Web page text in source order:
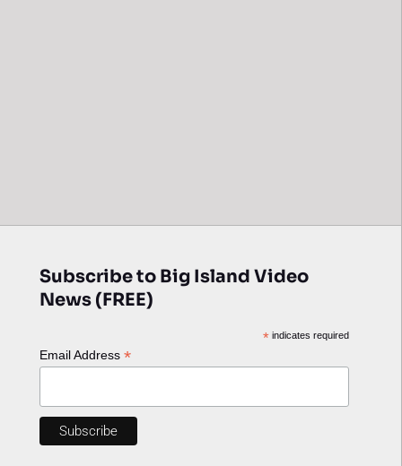
Subscribe to Big Island Video
News (FREE)
*indicates required
Email Address *